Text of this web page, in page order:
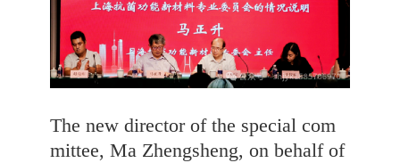
The new director of the special com
mittee, Ma Zhengsheng, on behalf of